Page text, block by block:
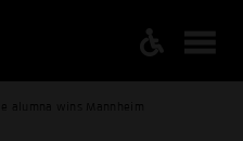
alumna wins Mannheim